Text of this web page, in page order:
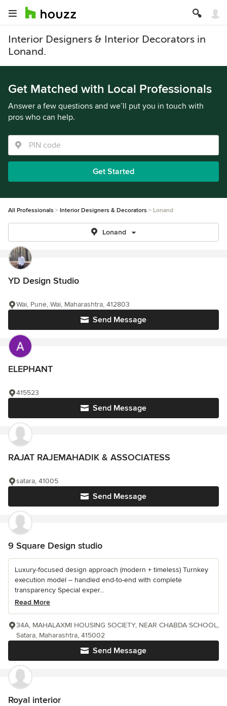
Interior Designers & Interior Decorators in
Lonand.
Get Matched with Local Professionals
Answer a few questions and we’ll put you in touch with
pros who can help.
Get Started
All Professionals Interior Designers & Decorators Lonand
Lonand
YD Design Studio
Send Message
Wai, Pune, Wai, Maharashtra, 412803
ELEPHANT
Send Message
415523
RAJAT RAJEMAHADIK & ASSOCIATESS
Send Message
satara, 41005
9 Square Design studio
Luxury-focused design approach (modern + timeless) Turnkey
execution model – handled end-to-end with complete
transparency Special exper...
Read More
Send Message
34A, MAHALAXMI HOUSING SOCIETY, NEAR CHABDA SCHOOL,
Satara, Maharashtra, 415002
Royal interior